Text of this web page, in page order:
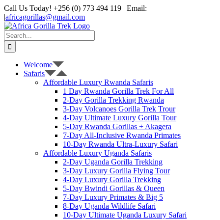
Skip
to
content
Call Us Today! +256 (0) 773 494 119 | Email:
|africagorillas@gmail.com
WhatsApp
X
YouTube
Instagram
Search
for:
Welcome
Safaris
Affordable Luxury Rwanda Safaris
1 Day Rwanda Gorilla Trek For All
2-Day Gorilla Trekking Rwanda
3-Day Volcanoes Gorilla Trek Trour
4-Day Ultimate Luxury Gorilla Tour
5-Day Rwanda Gorillas + Akagera
7-Day All-Inclusive Rwanda Primates
10-Day Rwanda Ultra-Luxury Safari
Affordable Luxury Uganda Safaris
2-Day Uganda Gorilla Trekking
3-Day Luxury Gorilla Flying Tour
4-Day Luxury Gorilla Trekking
5-Day Bwindi Gorillas & Queen
7-Day Luxury Primates & Big 5
8-Day Uganda Wildlife Safari
10-Day Ultimate Uganda Luxury Safari